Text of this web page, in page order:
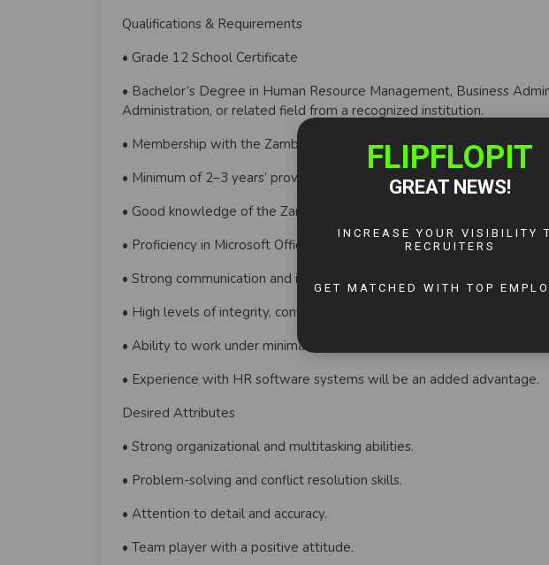
Qualifications & Requirements
• Grade 12 School Certificate
• Bachelor’s Degree in Human Resource Management, Business
Administration, or related field from a recognized institution.
• Membership with the Zambia Institute of Human Resource
• Minimum of 2–3 years’ proven experience in Human Resources or
• Good knowledge of the Zambian Employment Code Act and labour
• Proficiency in Microsoft Office applications (Word, Excel, Outlook,
• Strong communication and interpersonal skills.
• High levels of integrity, confidentiality, and professionalism.
• Ability to work under minimal supervision and meet deadlines.
• Experience with HR software systems will be an added advantage.
Desired Attributes
• Strong organizational and multitasking abilities.
• Problem-solving and conflict resolution skills.
• Attention to detail and accuracy.
• Team player with a positive attitude.